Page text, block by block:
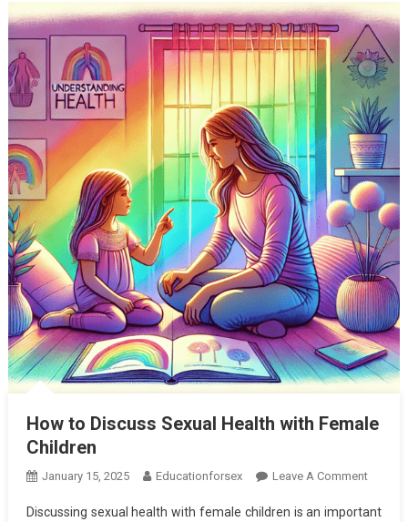
How to Discuss Sexual Health with Female
Children
January 15, 2025 Educationforsex Leave A CommentOn
To
Discussing sexual health with female children is an important